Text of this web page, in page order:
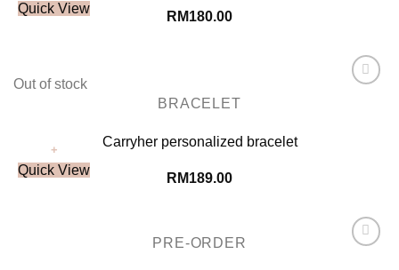
Quick View
RM180.00
+
Quick View
Out of stock
BRACELET
Carryher personalized bracelet
RM189.00
PRE-ORDER